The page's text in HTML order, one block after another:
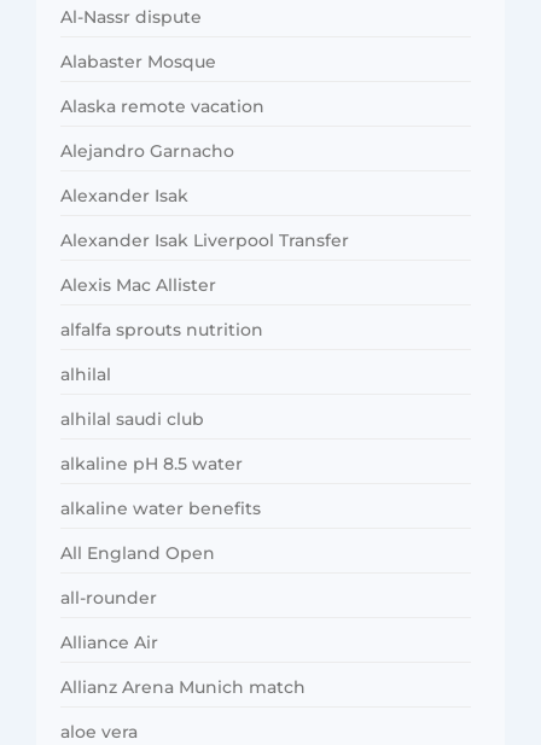
Al-Nassr dispute
Alabaster Mosque
Alaska remote vacation
Alejandro Garnacho
Alexander Isak
Alexander Isak Liverpool Transfer
Alexis Mac Allister
alfalfa sprouts nutrition
alhilal
alhilal saudi club
alkaline pH 8.5 water
alkaline water benefits
All England Open
all-rounder
Alliance Air
Allianz Arena Munich match
aloe vera